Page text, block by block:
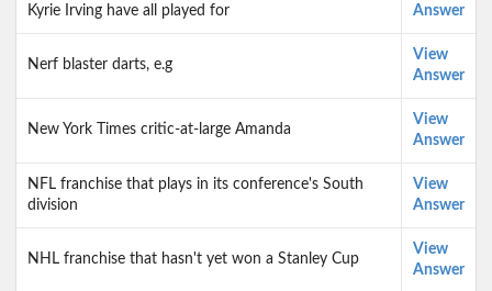
Kyrie Irving have all played for
Answer
Nerf blaster darts, e.g
View
Answer
New York Times critic-at-large Amanda
View
Answer
NFL franchise that plays in its conference's South
division
View
Answer
NHL franchise that hasn't yet won a Stanley Cup
View
Answer